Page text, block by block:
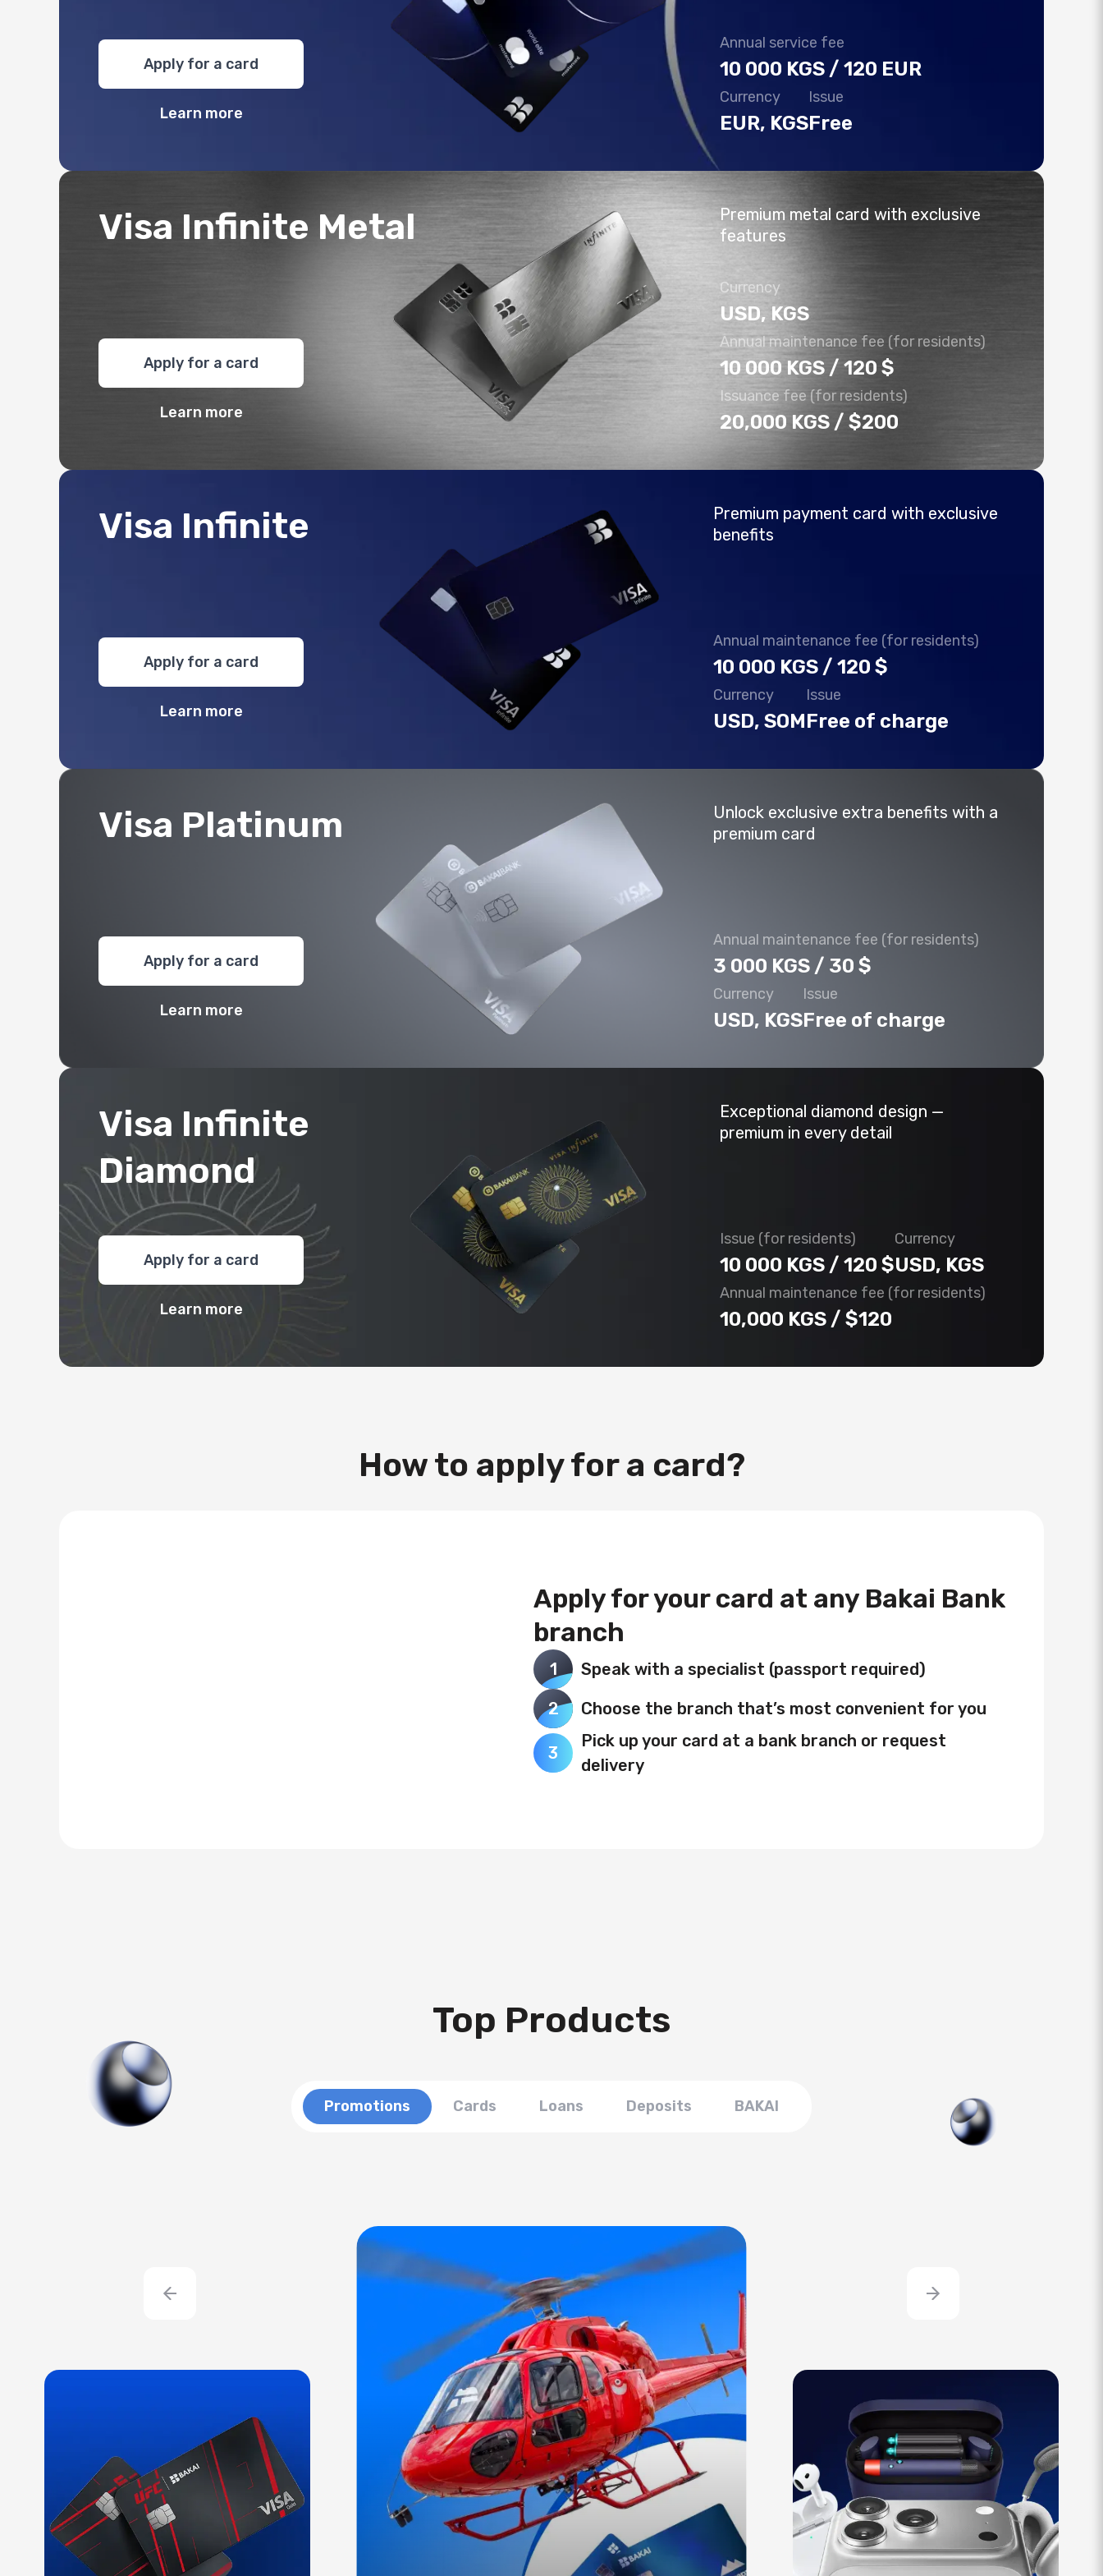
More details
More details
More details
Apply for a card
Learn more
Annual service fee
10 000 KGS / 120 EUR
Currency
EUR, KGS
Issue
Free
Visa Infinite Metal
Apply for a card
Learn more
Premium metal card with exclusive
features
Currency
USD, KGS
Annual maintenance fee (for residents)
10 000 KGS / 120 $
Issuance fee (for residents)
20,000 KGS / $200
Visa Infinite
Apply for a card
Learn more
Premium payment card with exclusive
benefits
Annual maintenance fee (for residents)
10 000 KGS / 120 $
Currency
USD, SOM
Issue
Free of charge
Visa Platinum
Apply for a card
Learn more
Unlock exclusive extra benefits with a
premium card
Annual maintenance fee (for residents)
3 000 KGS / 30 $
Currency
USD, KGS
Issue
Free of charge
Visa Infinite
Diamond
Apply for a card
Learn more
Exceptional diamond design —
premium in every detail
Issue (for residents)
10 000 KGS / 120 $
Currency
USD, KGS
Annual maintenance fee (for residents)
10,000 KGS / $120
How to apply for a card?
Apply for your card at any Bakai Bank
branch
1
Speak with a specialist (passport required)
2
Choose the branch that’s most convenient for you
3
Pick up your card at a bank branch or request
delivery
Top Products
Promotions Cards Loans Deposits BAKAI